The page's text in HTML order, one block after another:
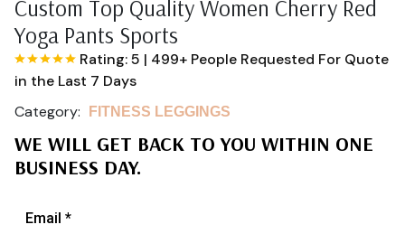
Custom Top Quality Women Cherry Red
Yoga Pants Sports
Rating: 5 | 499+ People Requested For Quote
in the Last 7 Days
Category:
FITNESS LEGGINGS
WE WILL GET BACK TO YOU WITHIN ONE
BUSINESS DAY.